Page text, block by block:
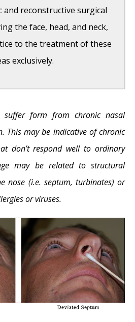
reconstructive surgical
the face, head, and neck,
to the treatment of these
exclusively.
Telangiectasia -
Telangiectasia:
and Nose Bleeds- May
Telangiectasia:
Autoimmune
Focal Septal Perforation-
Injury and Nasal Fracture
suffer form from chronic nasal
This may be indicative of chronic
don’t respond well to ordinary
may be related to structural
nose (i.e. septum, turbinates) or
or viruses.